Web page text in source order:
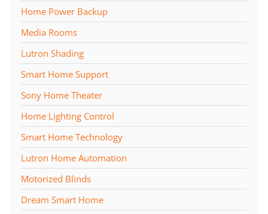
Home Power Backup
Media Rooms
Lutron Shading
Smart Home Support
Sony Home Theater
Home Lighting Control
Smart Home Technology
Lutron Home Automation
Motorized Blinds
Dream Smart Home